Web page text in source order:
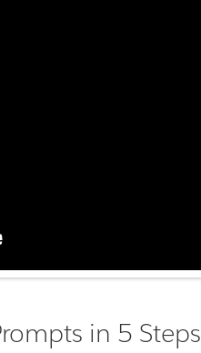
in 5 Steps